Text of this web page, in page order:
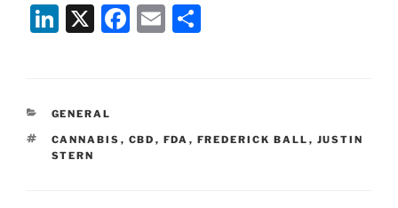
Li
e
dI
n
X
F
b
E
CATEGORIES
GENERAL
TAGS
CANNABIS , CBD , FDA , FREDERICK BALL , JUSTIN
STERN